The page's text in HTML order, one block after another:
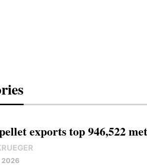
exports top 946,522
2026